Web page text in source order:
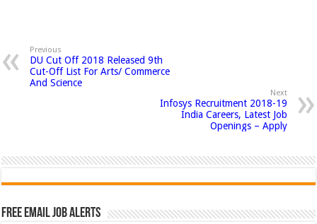
Previous
DU Cut Off 2018 Released 9th
Cut-Off List For Arts/ Commerce
And Science
Next
Infosys Recruitment 2018-19
India Careers, Latest Job
Openings – Apply
Free Email Job Alerts